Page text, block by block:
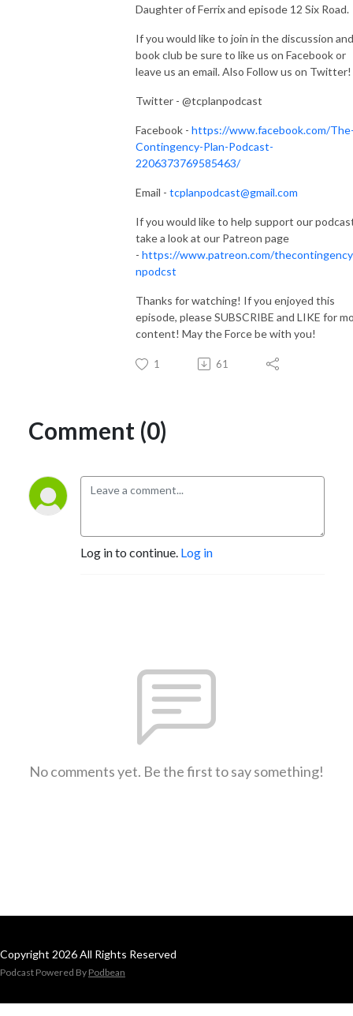
Daughter of Ferrix and episode 12 Six Road.
If you would like to join in the discussion and
book club be sure to like us on Facebook or
leave us an email. Also Follow us on Twitter!
Twitter - @tcplanpodcast
Facebook - https://www.facebook.com/
Contingency-Plan-Podcast-
2206373769585463/
Email - tcplanpodcast@gmail.com
If you would like to help support our
take a look at our Patreon page
- https://www.patreon.com/
npodcst
Thanks for watching! If you enjoyed this
episode, please SUBSCRIBE and LIKE for
content! May the Force be with you!
1 61
Comment (0)
Log in to continue. Log in
No comments yet. Be the first to say something!
Copyright 2026 All Rights Reserved
Podcast Powered By Podbean